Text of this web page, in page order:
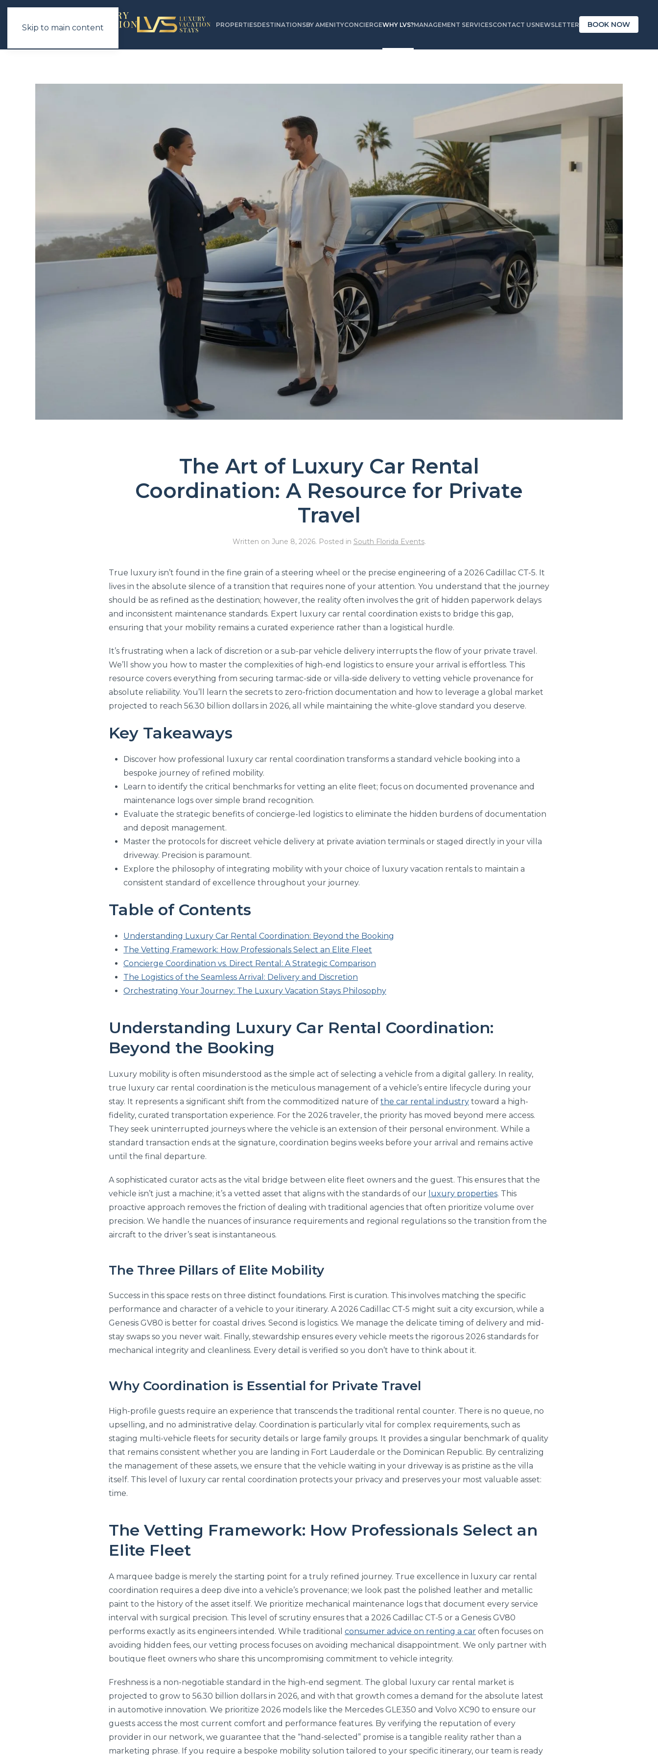
Skip to main content PROPERTIESDESTINATIONSBY AMENITYCONCIERGEWHY LVS?MANAGEMENT SERVICESCONTACT USNEWSLETTER BOOK NOW
The Art of Luxury Car Rental
Coordination: A Resource for Private
Travel
Written on June 8, 2026. Posted in South Florida Events.
True luxury isn’t found in the fine grain of a steering wheel or the precise engineering of a 2026 Cadillac CT-5. It
lives in the absolute silence of a transition that requires none of your attention. You understand that the journey
should be as refined as the destination; however, the reality often involves the grit of hidden paperwork delays
and inconsistent maintenance standards. Expert luxury car rental coordination exists to bridge this gap,
ensuring that your mobility remains a curated experience rather than a logistical hurdle.
It’s frustrating when a lack of discretion or a sub-par vehicle delivery interrupts the flow of your private travel.
We’ll show you how to master the complexities of high-end logistics to ensure your arrival is effortless. This
resource covers everything from securing tarmac-side or villa-side delivery to vetting vehicle provenance for
absolute reliability. You’ll learn the secrets to zero-friction documentation and how to leverage a global market
projected to reach 56.30 billion dollars in 2026, all while maintaining the white-glove standard you deserve.
Key Takeaways
Discover how professional luxury car rental coordination transforms a standard vehicle booking into a
bespoke journey of refined mobility.
Learn to identify the critical benchmarks for vetting an elite fleet; focus on documented provenance and
maintenance logs over simple brand recognition.
Evaluate the strategic benefits of concierge-led logistics to eliminate the hidden burdens of documentation
and deposit management.
Master the protocols for discreet vehicle delivery at private aviation terminals or staged directly in your villa
driveway. Precision is paramount.
Explore the philosophy of integrating mobility with your choice of luxury vacation rentals to maintain a
consistent standard of excellence throughout your journey.
Table of Contents
Understanding Luxury Car Rental Coordination: Beyond the Booking
The Vetting Framework: How Professionals Select an Elite Fleet
Concierge Coordination vs. Direct Rental: A Strategic Comparison
The Logistics of the Seamless Arrival: Delivery and Discretion
Orchestrating Your Journey: The Luxury Vacation Stays Philosophy
Understanding Luxury Car Rental Coordination:
Beyond the Booking
Luxury mobility is often misunderstood as the simple act of selecting a vehicle from a digital gallery. In reality,
true luxury car rental coordination is the meticulous management of a vehicle’s entire lifecycle during your
stay. It represents a significant shift from the commoditized nature of the car rental industry toward a high-
fidelity, curated transportation experience. For the 2026 traveler, the priority has moved beyond mere access.
They seek uninterrupted journeys where the vehicle is an extension of their personal environment. While a
standard transaction ends at the signature, coordination begins weeks before your arrival and remains active
until the final departure.
A sophisticated curator acts as the vital bridge between elite fleet owners and the guest. This ensures that the
vehicle isn’t just a machine; it’s a vetted asset that aligns with the standards of our luxury properties. This
proactive approach removes the friction of dealing with traditional agencies that often prioritize volume over
precision. We handle the nuances of insurance requirements and regional regulations so the transition from the
aircraft to the driver’s seat is instantaneous.
The Three Pillars of Elite Mobility
Success in this space rests on three distinct foundations. First is curation. This involves matching the specific
performance and character of a vehicle to your itinerary. A 2026 Cadillac CT-5 might suit a city excursion, while a
Genesis GV80 is better for coastal drives. Second is logistics. We manage the delicate timing of delivery and mid-
stay swaps so you never wait. Finally, stewardship ensures every vehicle meets the rigorous 2026 standards for
mechanical integrity and cleanliness. Every detail is verified so you don’t have to think about it.
Why Coordination is Essential for Private Travel
High-profile guests require an experience that transcends the traditional rental counter. There is no queue, no
upselling, and no administrative delay. Coordination is particularly vital for complex requirements, such as
staging multi-vehicle fleets for security details or large family groups. It provides a singular benchmark of quality
that remains consistent whether you are landing in Fort Lauderdale or the Dominican Republic. By centralizing
the management of these assets, we ensure that the vehicle waiting in your driveway is as pristine as the villa
itself. This level of luxury car rental coordination protects your privacy and preserves your most valuable asset:
time.
The Vetting Framework: How Professionals Select an
Elite Fleet
A marquee badge is merely the starting point for a truly refined journey. True excellence in luxury car rental
coordination requires a deep dive into a vehicle’s provenance; we look past the polished leather and metallic
paint to the history of the asset itself. We prioritize mechanical maintenance logs that document every service
interval with surgical precision. This level of scrutiny ensures that a 2026 Cadillac CT-5 or a Genesis GV80
performs exactly as its engineers intended. While traditional consumer advice on renting a car often focuses on
avoiding hidden fees, our vetting process focuses on avoiding mechanical disappointment. We only partner with
boutique fleet owners who share this uncompromising commitment to vehicle integrity.
Freshness is a non-negotiable standard in the high-end segment. The global luxury car rental market is
projected to grow to 56.30 billion dollars in 2026, and with that growth comes a demand for the absolute latest
in automotive innovation. We prioritize 2026 models like the Mercedes GLE350 and Volvo XC90 to ensure our
guests access the most current comfort and performance features. By verifying the reputation of every
provider in our network, we guarantee that the “hand-selected” promise is a tangible reality rather than a
marketing phrase. If you require a bespoke mobility solution tailored to your specific itinerary, our team is ready